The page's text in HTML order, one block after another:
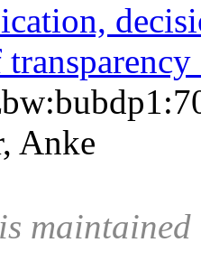
Anke
maintained